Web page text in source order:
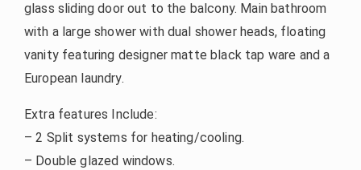
glass sliding door out to the balcony. Main bathroom
with a large shower with dual shower heads, floating
vanity featuring designer matte black tap ware and a
European laundry.
Extra features Include:
– 2 Split systems for heating/cooling.
– Double glazed windows.